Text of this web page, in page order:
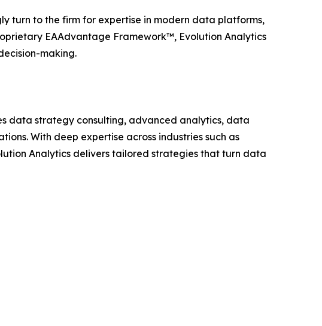
turn to the firm for expertise in modern data platforms,
EAAdvantage Framework™, Evolution Analytics
making.
data strategy consulting, advanced analytics, data
With deep expertise across industries such as
Analytics delivers tailored strategies that turn data